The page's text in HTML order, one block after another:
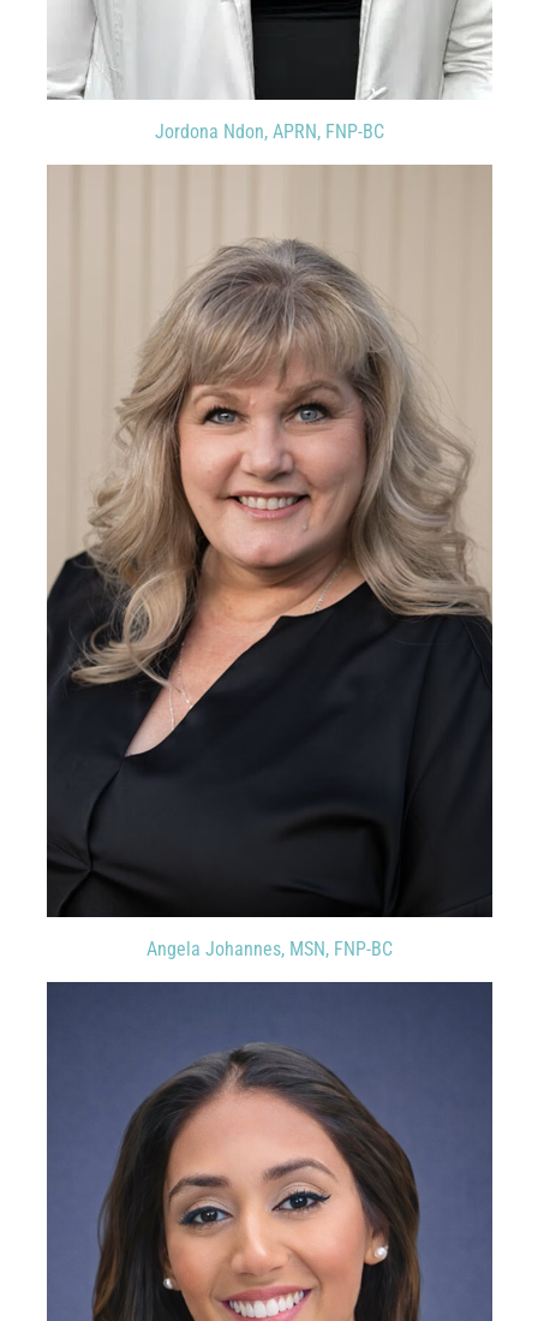
Jordona Ndon, APRN, FNP-BC
Angela Johannes, MSN, FNP-BC